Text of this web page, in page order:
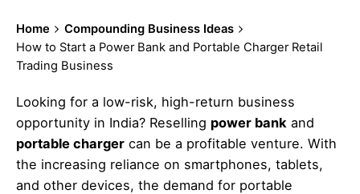
Home
Compounding Business Ideas
How to Start a Power Bank and Portable Charger Retail
Trading Business
Looking for a low-risk, high-return business
opportunity in India? Reselling power bank and
portable charger can be a profitable venture. With
the increasing reliance on smartphones, tablets,
and other devices, the demand for portable